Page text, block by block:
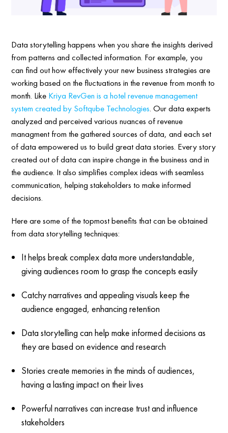
Data storytelling happens when you share the insights derived
from patterns and collected information. For example, you
can find out how effectively your new business strategies are
working based on the fluctuations in the revenue from month to
month. Like Kriya RevGen is a hotel revenue management
system created by Softqube Technologies. Our data experts
analyzed and perceived various nuances of revenue
managment from the gathered sources of data, and each set
of data empowered us to build great data stories. Every story
created out of data can inspire change in the business and in
the audience. It also simplifies complex ideas with seamless
communication, helping stakeholders to make informed
decisions.
Here are some of the topmost benefits that can be obtained
from data storytelling techniques:
It helps break complex data more understandable,
giving audiences room to grasp the concepts easily
Catchy narratives and appealing visuals keep the
audience engaged, enhancing retention
Data storytelling can help make informed decisions as
they are based on evidence and research
Stories create memories in the minds of audiences,
having a lasting impact on their lives
Powerful narratives can increase trust and influence
stakeholders